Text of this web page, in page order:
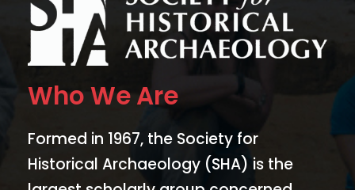
Who We Are
Formed in 1967, the Society for
Historical Archaeology (SHA) is the